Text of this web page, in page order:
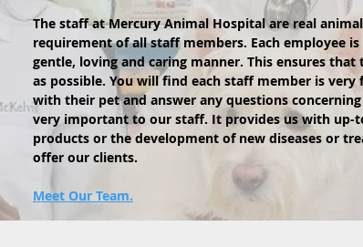
The staff at Mercury Animal Hospital are real
requirement of all staff members. Each employee
gentle, loving and caring manner. This ensures
as possible. You will find each staff member is
with their pet and answer any questions
very important to our staff. It provides us with up-
products or the development of new diseases or
offer our clients.
Meet Our Team.